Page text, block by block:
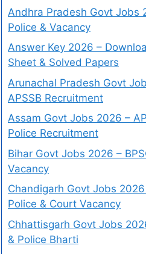
Andhra Pradesh Govt Jobs
Police & Vacancy
Answer Key 2026 –
Sheet & Solved Papers
Arunachal Pradesh Govt
APSSB Recruitment
Assam Govt Jobs 2026 –
Police Recruitment
Bihar Govt Jobs 2026 –
Vacancy
Chandigarh Govt Jobs
Police & Court Vacancy
Chhattisgarh Govt Jobs
& Police Bharti